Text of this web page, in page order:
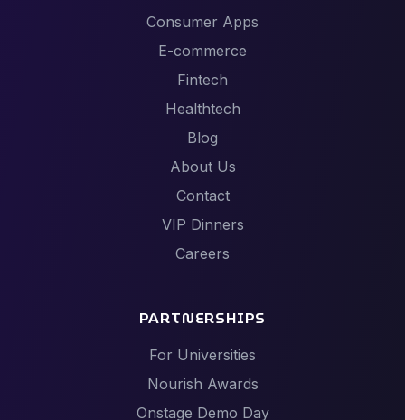
Consumer Apps
E-commerce
Fintech
Healthtech
Blog
About Us
Contact
VIP Dinners
Careers
PARTNERSHIPS
For Universities
Nourish Awards
Onstage Demo Day